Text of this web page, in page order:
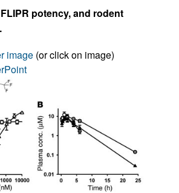
potency, and rodent
image (or click on image)